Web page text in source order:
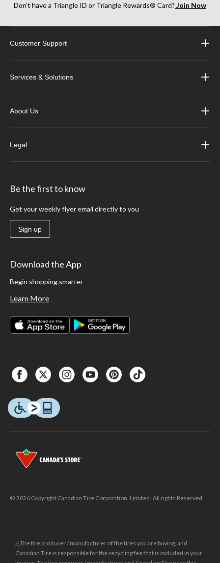
Don’t have a Triangle ID or Triangle Rewards® Card? Join Now
Customer Support
Services & Solutions
About Us
Legal
Be the first to know
Get your weekly flyer email directly to you
Sign up
Download the App
Begin shopping smarter
Learn More
© 2026 Copyright Canadian Tire Corporation, Limited. All rights Reserved.
△The tire producer / manufacturer of the tires you are buying, and
Canadian Tire is responsible for the recycling fee that is included in your